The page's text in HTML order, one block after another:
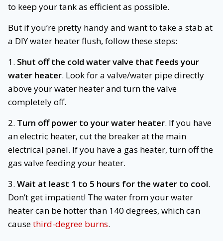
to keep your tank as efficient as possible.
But if you’re pretty handy and want to take a stab at
a DIY water heater flush, follow these steps:
1. Shut off the cold water valve that feeds your
water heater. Look for a valve/water pipe directly
above your water heater and turn the valve
completely off.
2. Turn off power to your water heater. If you have
an electric heater, cut the breaker at the main
electrical panel. If you have a gas heater, turn off the
gas valve feeding your heater.
3. Wait at least 1 to 5 hours for the water to cool.
Don’t get impatient! The water from your water
heater can be hotter than 140 degrees, which can
causethird-degree burns.